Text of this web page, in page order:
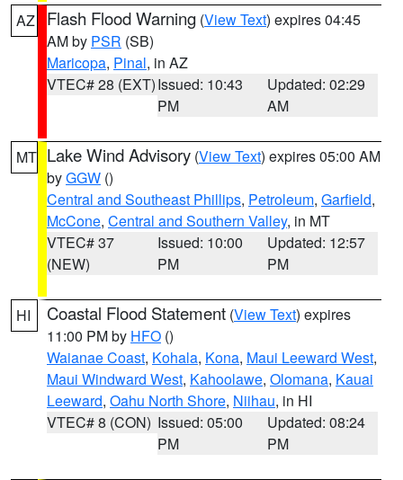
AZ Flash Flood Warning (View Text) expires 04:45
AM by PSR (SB)
Maricopa, Pinal, in AZ
VTEC# 28 (EXT)Issued: 10:43
PM
Updated: 02:29
AM
MT Lake Wind Advisory (View Text) expires 05:00 AM
byGGW ()
Central and Southeast Phillips, Petroleum, Garfield,
McCone, Central and Southern Valley, in MT
VTEC# 37
(NEW)
Issued: 10:00
PM
Updated: 12:57
PM
HI Coastal Flood Statement (View Text) expires
11:00 PM by HFO ()
Waianae Coast, Kohala, Kona, Maui Leeward West,
Maui Windward West, Kahoolawe, Olomana, Kauai
Leeward, Oahu North Shore, Niihau, in HI
VTEC# 8 (CON) Issued: 05:00
PM
Updated: 08:24
PM